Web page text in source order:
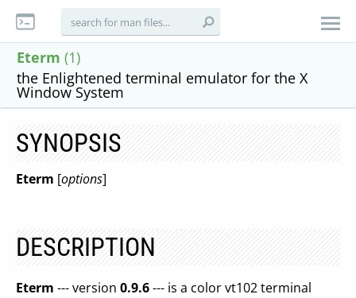
Eterm (1)
the Enlightened terminal emulator for the X
Window System
SYNOPSIS
Eterm [options]
DESCRIPTION
Eterm --- version 0.9.6--- is a color vt102 terminal